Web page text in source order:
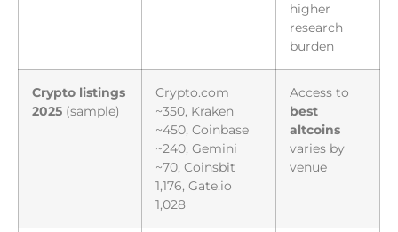
higher
research
burden
Crypto listings
2025 (sample)
Crypto.com
~350, Kraken
~450, Coinbase
~240, Gemini
~70, Coinsbit
1,176, Gate.io
1,028
Access to
best
altcoins
varies by
venue